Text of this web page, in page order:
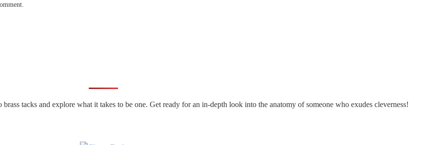
tacks and explore what it takes to be one. Get ready for an in-depth look into the anatomy of someone who exudes cleverness!